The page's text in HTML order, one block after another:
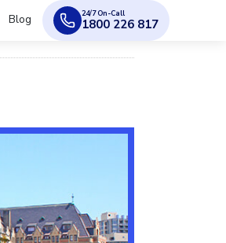
Blog 24/7 On-Call
1800 226 817